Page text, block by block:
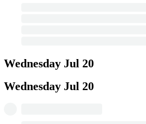
Wednesday Jul 20
Wednesday Jul 20